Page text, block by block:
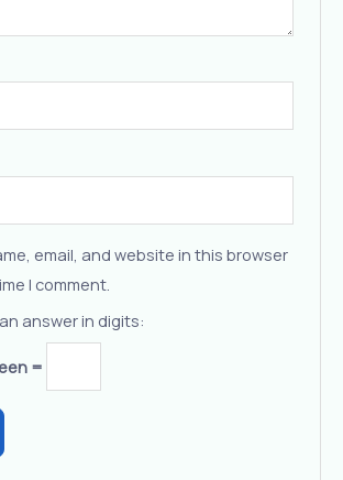
email, and website in this browser
I comment.
answer in digits:
=